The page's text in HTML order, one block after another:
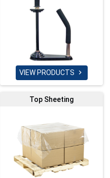
VIEW PRODUCTS 
Top Sheeting